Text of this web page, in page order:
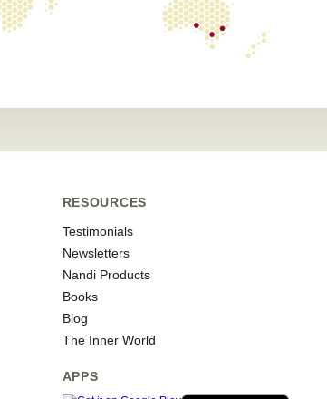
RESOURCES
Testimonials
Newsletters
Nandi Products
Books
Blog
The Inner World
APPS